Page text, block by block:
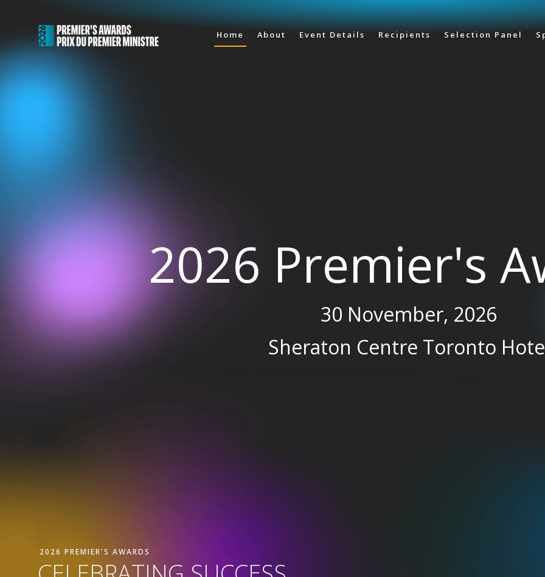
Skip to main content
Home About Event Details Recipients Selection Panel
2026 Premier's
30 November, 2026
Sheraton Centre Toronto
2026 PREMIER'S AWARDS